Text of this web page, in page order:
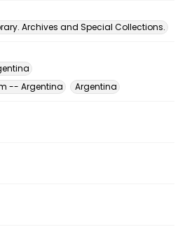
Archives and Special Collections.
-- Argentina
Argentina